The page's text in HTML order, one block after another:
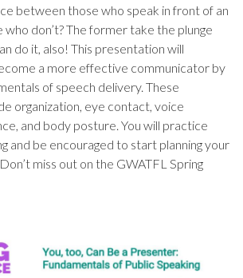
between those who speak in front of an
who don’t? The former take the plunge
do it, also! This presentation will
a more effective communicator by
of speech delivery. These
organization, eye contact, voice
and body posture. You will practice
and be encouraged to start planning your
miss out on the GWATFL Spring